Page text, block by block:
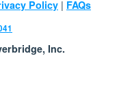
Policy | FAQs
Inc.